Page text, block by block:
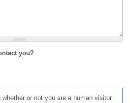
you?
or not you are a human visitor